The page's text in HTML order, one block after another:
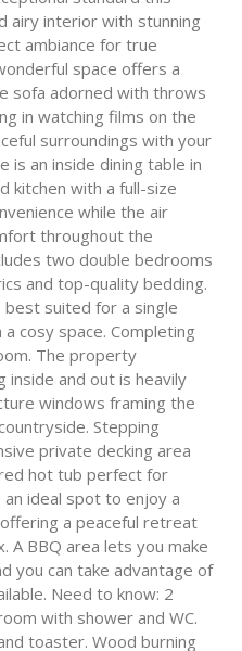
airy interior with stunning
ambiance for true
space offers a
sofa adorned with throws
in watching films on the
surroundings with your
is an inside dining table in
kitchen with a full-size
while the air
throughout the
two double bedrooms
and top-quality bedding.
best suited for a single
cosy space. Completing
The property
inside and out is heavily
windows framing the
Stepping
private decking area
hot tub perfect for
ideal spot to enjoy a
a peaceful retreat
A BBQ area lets you make
you can take advantage of
Need to know: 2
with shower and WC.
toaster. Wood burning